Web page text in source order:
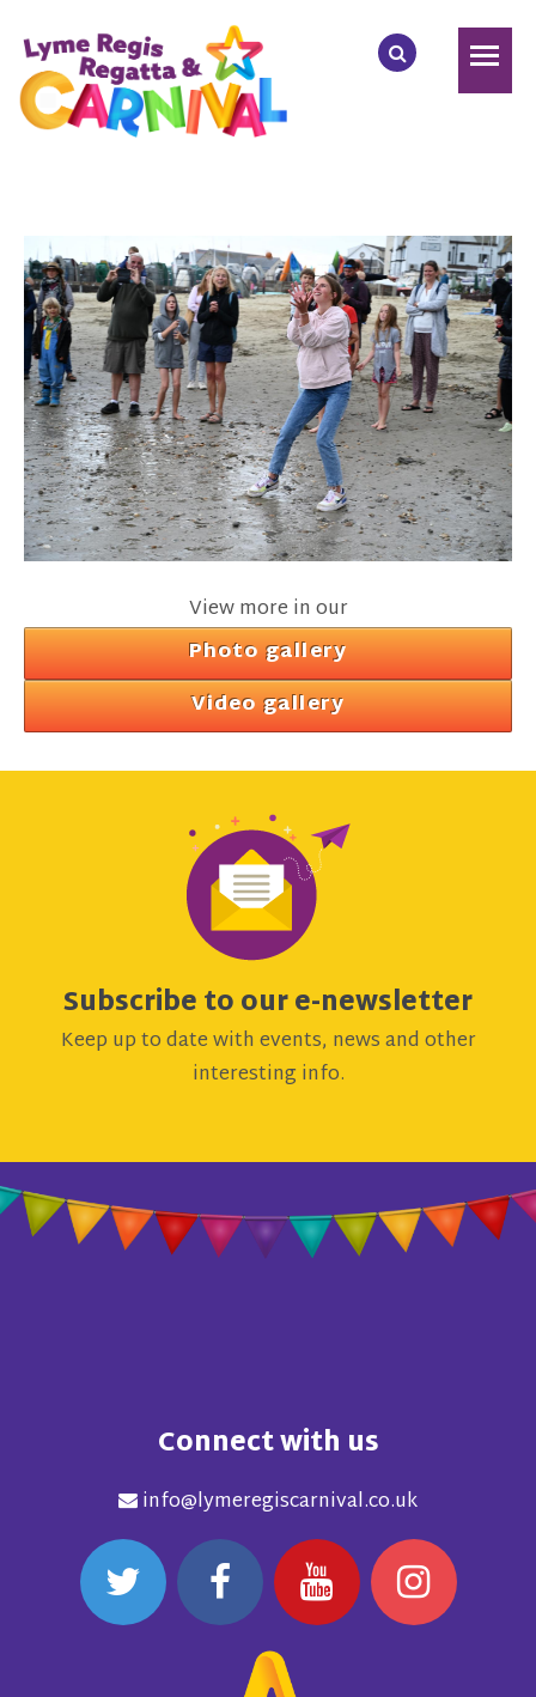
View more in our
Photo gallery
Video gallery
Subscribe to our e-newsletter
Keep up to date with events, news and other
interesting info.
Connect with us
info@lymeregiscarnival.co.uk